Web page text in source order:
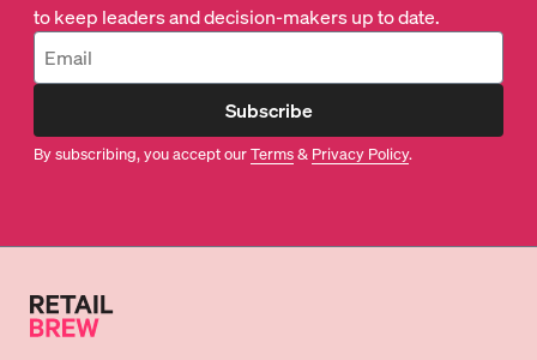
to keep leaders and decision-makers up to date.
Subscribe
By subscribing, you accept ourTerms& Privacy Policy.